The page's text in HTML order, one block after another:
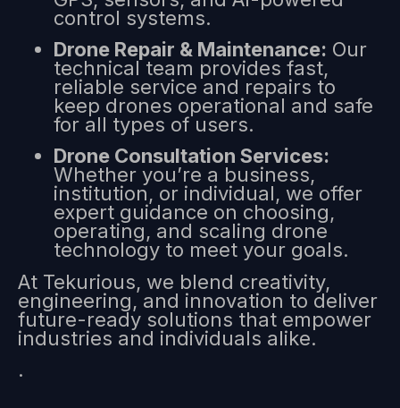
control systems.
Drone Repair & Maintenance: Our
technical team provides fast,
reliable service and repairs to
keep drones operational and safe
for all types of users.
Drone Consultation Services:
Whether you’re a business,
institution, or individual, we offer
expert guidance on choosing,
operating, and scaling drone
technology to meet your goals.
At Tekurious, we blend creativity,
engineering, and innovation to deliver
future-ready solutions that empower
industries and individuals alike.
.